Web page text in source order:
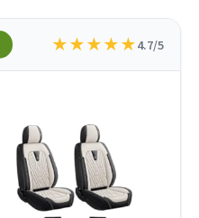
★★★★★4.7/5